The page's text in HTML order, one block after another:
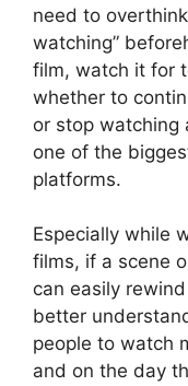
need to
watching”
film, watch it for
whether to
or stop watching
one of the
platforms.
Especially while
films, if a scene
can easily
better
people to watch
and on the day